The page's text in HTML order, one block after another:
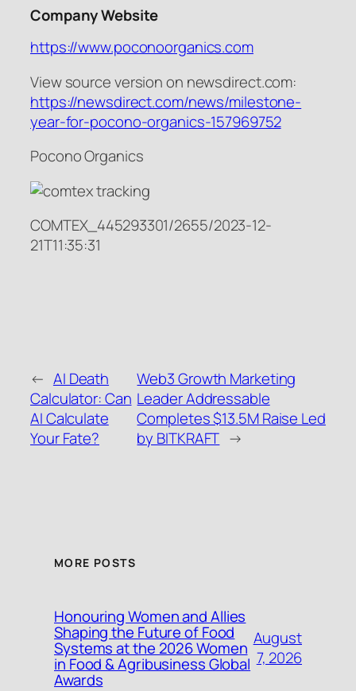
Company Website
https://www.poconoorganics.com
View source version on newsdirect.com:
https://newsdirect.com/news/milestone-
year-for-pocono-organics-157969752
Pocono Organics
COMTEX_445293301/2655/2023-12-
21T11:35:31
← AI Death
Calculator: Can
AI Calculate
Your Fate?
Web3 Growth Marketing
Leader Addressable
Completes $13.5M Raise Led
by BITKRAFT →
MORE POSTS
Honouring Women and Allies
Shaping the Future of Food
Systems at the 2026 Women
in Food & Agribusiness Global
Awards
August
7, 2026